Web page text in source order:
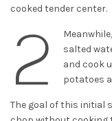
cooked tender center.
2
salted
and cook
potatoes
The goal of this initial